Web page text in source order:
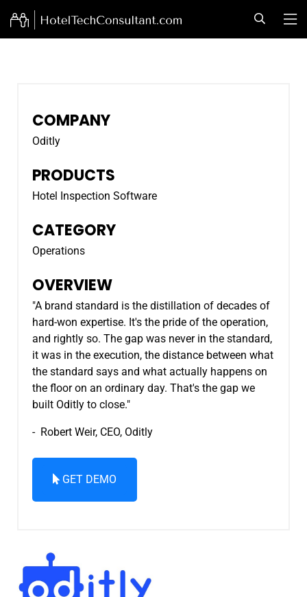
COMPANY
Oditly
PRODUCTS
Hotel Inspection Software
CATEGORY
Operations
OVERVIEW
"A brand standard is the distillation of decades of
hard-won expertise. It's the pride of the operation,
and rightly so. The gap was never in the standard,
it was in the execution, the distance between what
the standard says and what actually happens on
the floor on an ordinary day. That's the gap we
built Oditly to close."
- Robert Weir, CEO, Oditly
GET DEMO